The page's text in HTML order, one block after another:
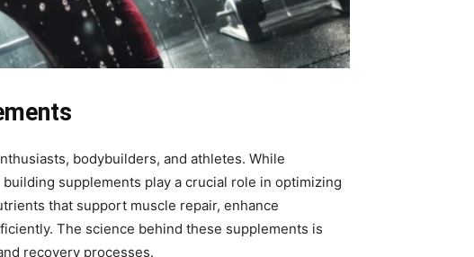
bodybuilders, and athletes. While
supplements play a crucial role in optimizing
that support muscle repair, enhance
The science behind these supplements is
recovery processes.